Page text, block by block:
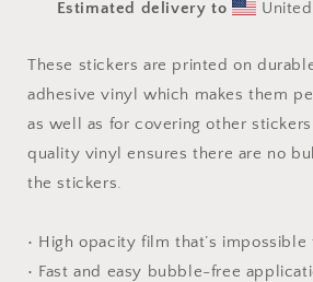
free
-
free
sticker
Estimated delivery to
These stickers are printed on
adhesive vinyl which makes them
as well as for covering other
quality vinyl ensures there are no
the stickers.
• High opacity film that’s impossible
• Fast and easy bubble-free